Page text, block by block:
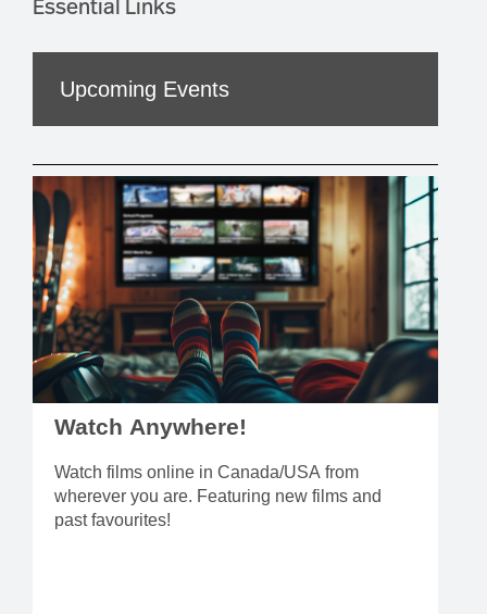
Upcoming Events
Watch Anywhere!
Watch films online in Canada/USA from
wherever you are. Featuring new films and
past favourites!